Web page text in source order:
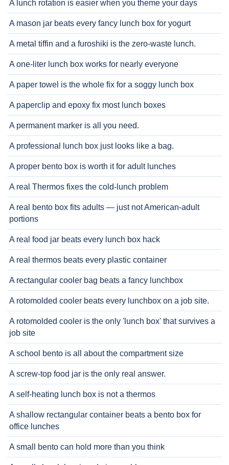
A lunch rotation is easier when you theme your days
A mason jar beats every fancy lunch box for yogurt
A metal tiffin and a furoshiki is the zero-waste lunch.
A one-liter lunch box works for nearly everyone
A paper towel is the whole fix for a soggy lunch box
A paperclip and epoxy fix most lunch boxes
A permanent marker is all you need.
A professional lunch box just looks like a bag.
A proper bento box is worth it for adult lunches
A real Thermos fixes the cold-lunch problem
A real bento box fits adults — just not American-adult
portions
A real food jar beats every lunch box hack
A real thermos beats every plastic container
A rectangular cooler bag beats a fancy lunchbox
A rotomolded cooler beats every lunchbox on a job site.
A rotomolded cooler is the only 'lunch box' that survives a
job site
A school bento is all about the compartment size
A screw-top food jar is the only real answer.
A self-heating lunch box is not a thermos
A shallow rectangular container beats a bento box for
office lunches
A small bento can hold more than you think